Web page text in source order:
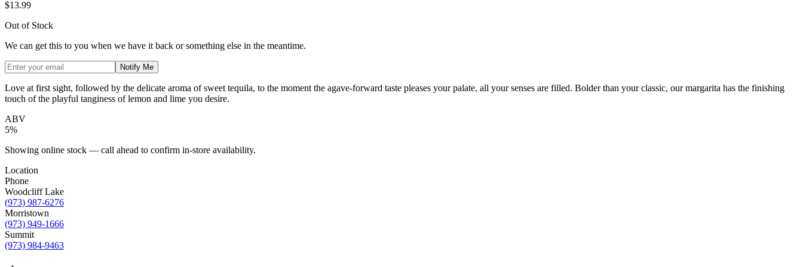
$13.99
Out of Stock
We can get this to you when we have it back or something else in the meantime.
Notify Me
Love at first sight, followed by the delicate aroma of sweet tequila, to the moment the agave-forward taste pleases your palate, all your senses are filled. Bolder than your classic, our margarita has the finishing
touch of the playful tanginess of lemon and lime you desire.
ABV
5%
Showing online stock — call ahead to confirm in-store availability.
Location
Phone
Woodcliff Lake
(973) 987-6276
Morristown
(973) 949-1666
Summit
(973) 984-9463